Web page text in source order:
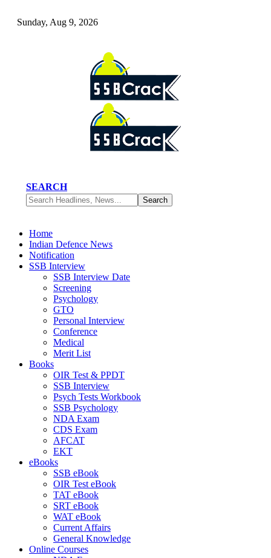
Sunday, Aug 9, 2026
SEARCH
Home
Indian Defence News
Notification
SSB Interview
SSB Interview Date
Screening
Psychology
GTO
Personal Interview
Conference
Medical
Merit List
Books
OIR Test & PPDT
SSB Interview
Psych Tests Workbook
SSB Psychology
NDA Exam
CDS Exam
AFCAT
EKT
eBooks
SSB eBook
OIR Test eBook
TAT eBook
SRT eBook
WAT eBook
Current Affairs
General Knowledge
Online Courses